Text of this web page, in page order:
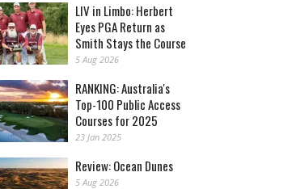
LIV in Limbo: Herbert
Eyes PGA Return as
Smith Stays the Course
5 Aug 2026
RANKING: Australia's
Top-100 Public Access
Courses for 2025
23 Jan 2025
Review: Ocean Dunes
5 Aug 2026